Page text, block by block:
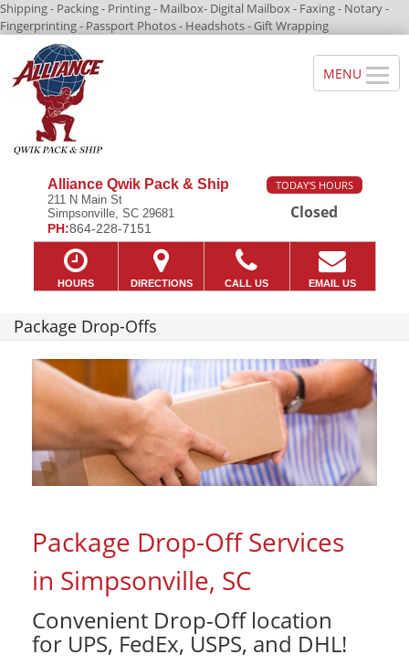
Shipping - Packing - Printing - Mailbox- Digital Mailbox - Faxing - Notary -
Fingerprinting - Passport Photos - Headshots - Gift Wrapping
Alliance Qwik Pack & Ship
211 N Main St
Simpsonville, SC 29681
PH:864-228-7151
TODAY'S HOURS
Closed
HOURS DIRECTIONS CALL US EMAIL US
Package Drop-Offs
Package Drop-Off Services
in Simpsonville, SC
Convenient Drop-Off location
for UPS, FedEx, USPS, and DHL!